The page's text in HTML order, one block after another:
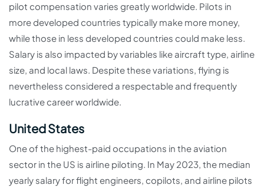
pilot compensation varies greatly worldwide. Pilots in
more developed countries typically make more money,
while those in less developed countries could make less.
Salary is also impacted by variables like aircraft type, airline
size, and local laws. Despite these variations, flying is
nevertheless considered a respectable and frequently
lucrative career worldwide.
United States
One of the highest-paid occupations in the aviation
sector in the US is airline piloting. In May 2023, the median
yearly salary for flight engineers, copilots, and airline pilots